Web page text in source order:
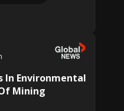
In Environmental
Mining